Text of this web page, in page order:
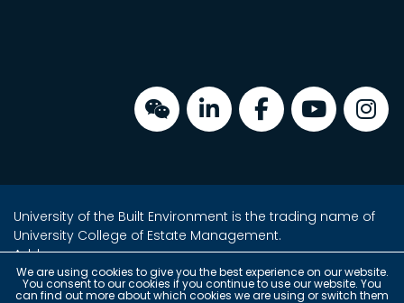
We are using cookies to give you the best experience on our website.
You consent to our cookies if you continue to use our website. You
can find out more about which cookies we are using or switch them
University of the Built Environment is the trading name of
University College of Estate Management.
Address:
Unit 2, 16/F, Tower 2, Admiralty Centre,
18 Harcourt Road, Admiralty, Hong Kong